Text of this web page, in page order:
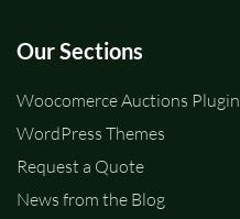
Our Sections
Woocomerce Auctions Plugin
WordPress Themes
Request a Quote
News from the Blog